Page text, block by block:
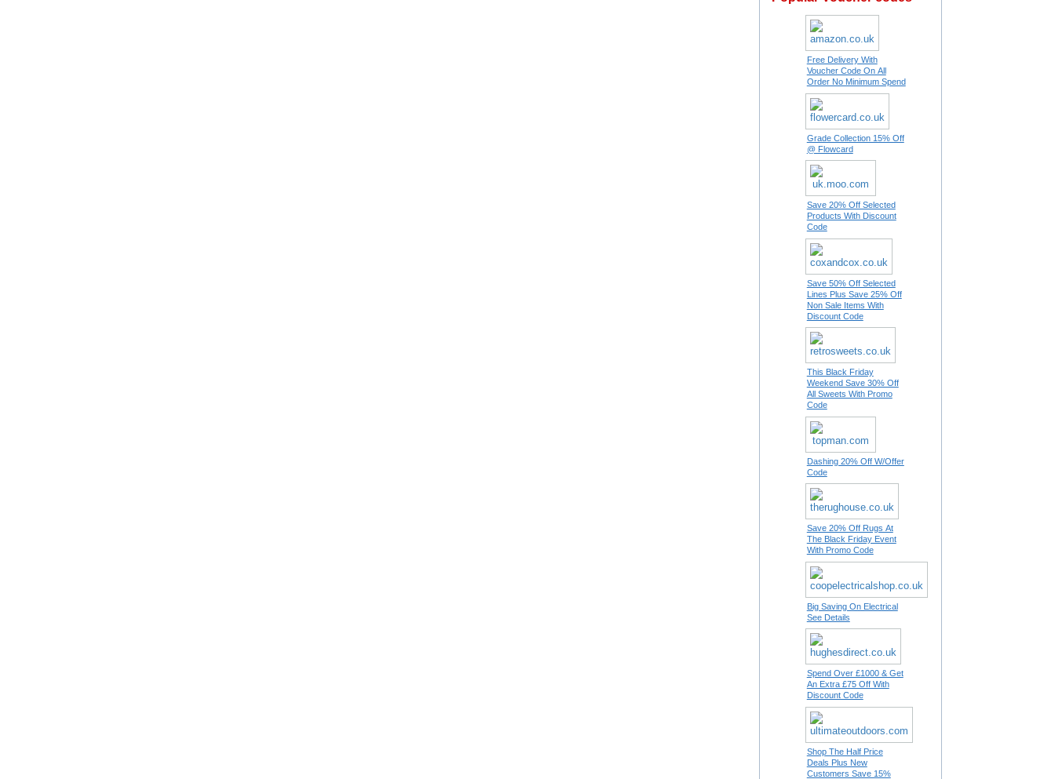
Free Delivery With
Voucher Code On All
Order No Minimum Spend
Grade Collection 15% Off
@ Flowcard
Save 20% Off Selected
Products With Discount
Code
Save 50% Off Selected
Lines Plus Save 25% Off
Non Sale Items With
Discount Code
This Black Friday
Weekend Save 30% Off
All Sweets With Promo
Code
Dashing 20% Off W/Offer
Code
Save 20% Off Rugs At
The Black Friday Event
With Promo Code
Big Saving On Electrical
See Details
Spend Over £1000 & Get
An Extra £75 Off With
Discount Code
Shop The Half Price
Deals Plus New
Customers Save 15%